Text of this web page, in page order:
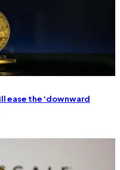
ease the ‘downward